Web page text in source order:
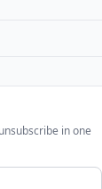
in one